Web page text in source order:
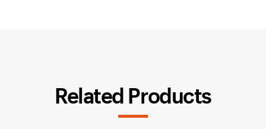
Related Products